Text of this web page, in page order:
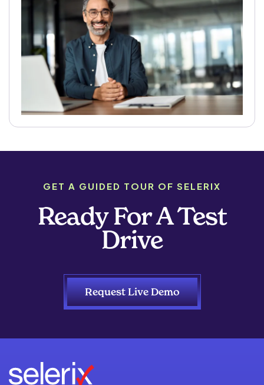
GET A GUIDED TOUR OF SELERIX
Ready For A Test
Drive
Request Live Demo